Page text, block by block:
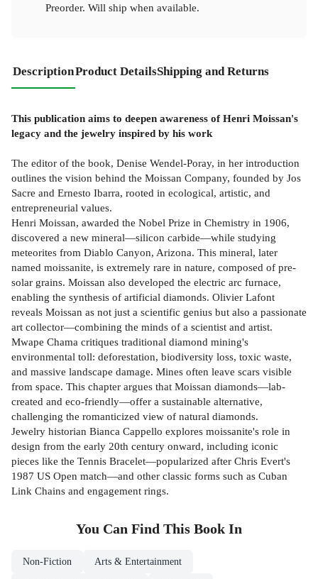
Preorder. Will ship when available.
DescriptionProduct DetailsShipping and Returns
This publication aims to deepen awareness of Henri Moissan's
legacy and the jewelry inspired by his work
The editor of the book, Denise Wendel-Poray, in her introduction
outlines the vision behind the Moissan Company, founded by Jos
Sacre and Ernesto Ibarra, rooted in ecological, artistic, and
entrepreneurial values.
Henri Moissan, awarded the Nobel Prize in Chemistry in 1906,
discovered a new mineral—silicon carbide—while studying
meteorites from Diablo Canyon, Arizona. This mineral, later
named moissanite, is extremely rare in nature, composed of pre-
solar grains. Moissan also developed the electric arc furnace,
enabling the synthesis of artificial diamonds. Olivier Lafont
reveals Moissan as not just a scientific genius but also a passionate
art collector—combining the minds of a scientist and artist.
Mwape Chama critiques traditional diamond mining's
environmental toll: deforestation, biodiversity loss, toxic waste,
and massive landscape damage. Mines often leave scars visible
from space. This chapter argues that Moissan diamonds—lab-
created and eco-friendly—offer a sustainable alternative,
challenging the romanticized view of natural diamonds.
Jewelry historian Bianca Cappello explores moissanite's role in
design from the early 20th century onward, including iconic
pieces like the Tennis Bracelet—popularized after Chris Evert's
1987 US Open match—and other classic forms such as Cuban
Link Chains and engagement rings.
You Can Find This Book In
Non-Fiction Arts & Entertainment